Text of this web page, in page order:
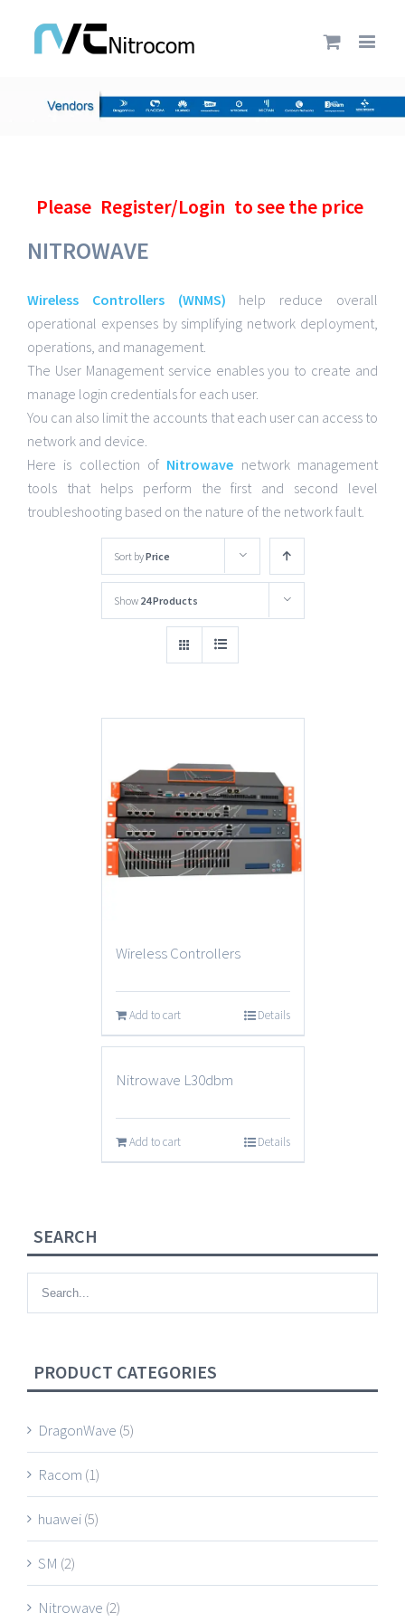
Please Register/Login to see the price
NITROWAVE
Wireless Controllers (WNMS) help reduce overall
operational expenses by simplifying network deployment,
operations, and management.
The User Management service enables you to create and
manage login credentials for each user.
You can also limit the accounts that each user can access to
network and device.
Here is collection of Nitrowave network management
tools that helps perform the first and second level
troubleshooting based on the nature of the network fault.
Sort byPrice
Show 24 Products
Wireless Controllers
Add to cart Details
Nitrowave L30dbm
Add to cart Details
SEARCH
PRODUCT CATEGORIES
DragonWave (5)
Racom (1)
huawei(5)
SM (2)
Nitrowave (2)